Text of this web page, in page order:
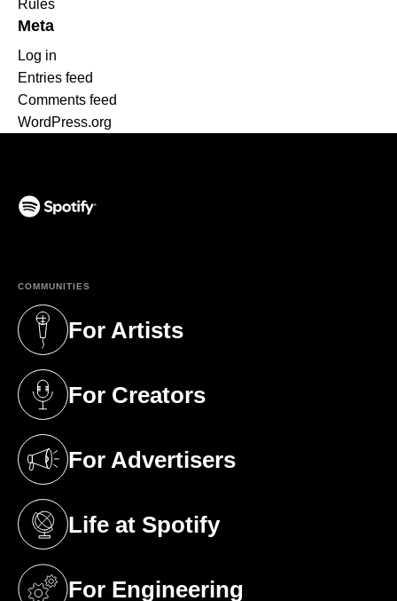
Rules
Meta
Log in
Entries feed
Comments feed
WordPress.org
COMMUNITIES
For Artists
(opens in a new tab)
For Creators
(opens in a new tab)
For Advertisers
(opens in a new tab)
Life at Spotify
(opens in a new tab)
For Engineering